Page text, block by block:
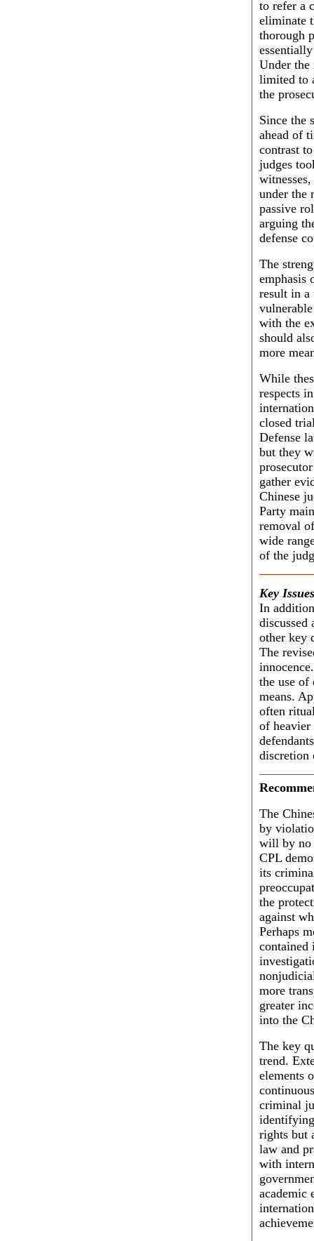
to refer a
eliminate
thorough
Under
limited to
the
Since the
ahead of
contrast
judges
under the
passive
arguing
defense
The
emphasis
result in a
with the
should
more
While
respects
closed
Defense
but they
gather
Chinese
Party
removal
wide
of the
Key
In
discussed
other key
The
the use of
means.
often
of heavier
discretion
The
by
will by no
CPL
its
the
against
Perhaps
contained
more
greater
into the
The key
trend.
elements
criminal
rights but
law and
with
academic